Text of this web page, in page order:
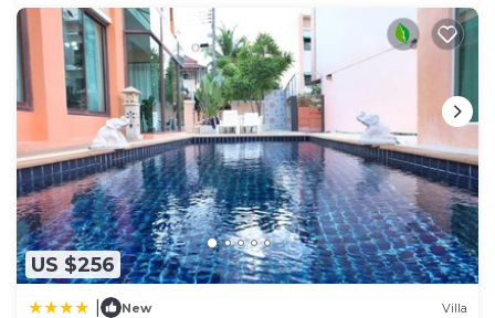
US $256
New Villa